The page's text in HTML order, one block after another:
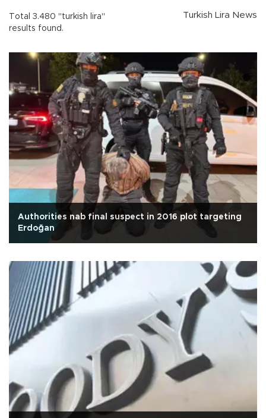
Total 3.480 "turkish lira"
results found.
Turkish Lira News
Authorities nab final suspect in 2016 plot targeting
Erdoğan